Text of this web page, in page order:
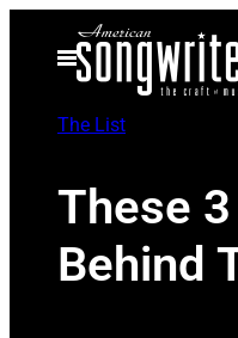
Open
Menu
The List
These
Behind